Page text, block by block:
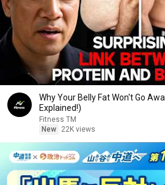
Why Your Belly Fat Won't Go
Explained!)
Fitness TM
New
22K views